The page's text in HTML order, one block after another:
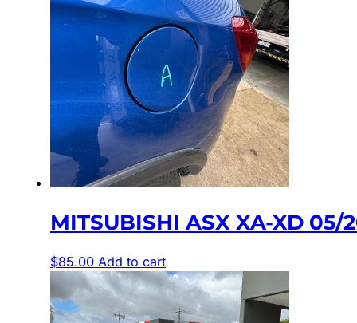
MITSUBISHI ASX XA-XD 05/
$85.00 Add to cart